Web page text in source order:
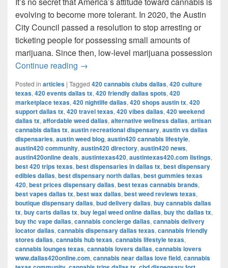
evolving to become more tolerant. In 2020, the Austin
City Council passed a resolution to stop arresting or
ticketing people for possessing small amounts of
marijuana. Since then, low-level marijuana possession
Continue reading Austin’s Marijuana Policies: Explained
→
Posted in articles | Tagged 420 cannabis clubs dallas, 420 culture
texas, 420 events dallas tx, 420 friendly dallas spots, 420
marketplace texas, 420 nightlife dallas, 420 shops austin tx, 420
support dallas tx, 420 travel texas, 420 vibes dallas, 420 weekend
dallas tx, affordable weed dallas, alternative wellness dallas, artisan
cannabis dallas tx, austin recreational dispensary, austin vs dallas
dispensaries, austin weed blog, austin420 cannabis lifestyle,
austin420 community, austin420 directory, austin420 news,
austin420online deals, austintexas420, austintexas420.com listings,
best 420 trips texas, best dispensaries in dallas tx, best dispensary
edibles dallas, best dispensary north dallas, best gummies texas
420, best prices dispensary dallas, best texas cannabis brands,
best vapes dallas tx, best wax dallas, best weed reviews texas,
boutique dispensary dallas, bud delivery dallas, buy cannabis dallas
tx, buy carts dallas tx, buy legal weed online dallas, buy thc dallas tx,
buy thc vape dallas, cannabis concierge dallas, cannabis delivery
locator dallas, cannabis dispensary dallas texas, cannabis friendly
stores dallas, cannabis hub texas, cannabis lifestyle texas,
cannabis lounges texas, cannabis lovers dallas, cannabis lovers
www.dallas420online.com, cannabis near dallas love field, cannabis